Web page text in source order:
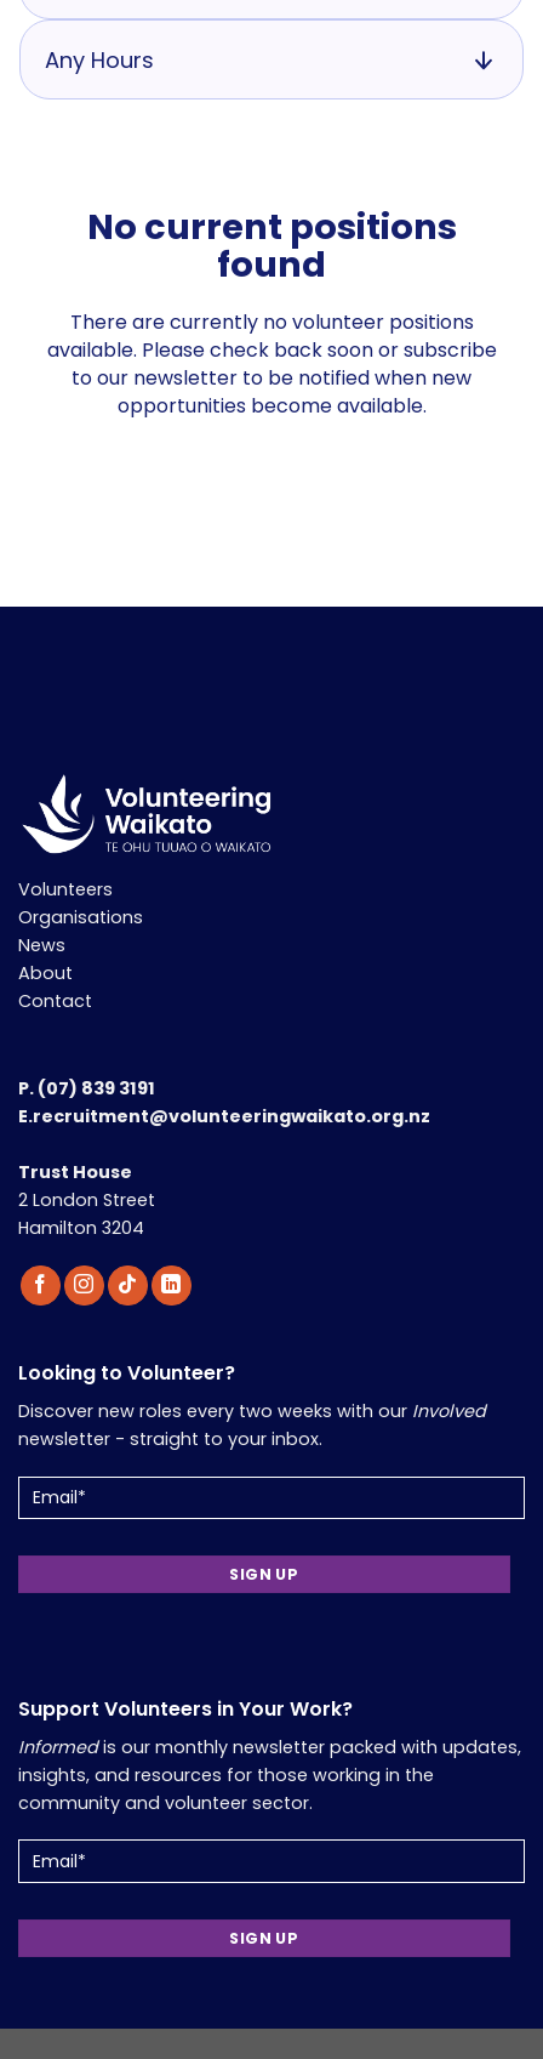
Any Hours
No current positions
found
There are currently no volunteer positions
available. Please check back soon or subscribe
to our newsletter to be notified when new
opportunities become available.
Volunteers
Organisations
News
About
Contact
P. (07) 839 3191
E.recruitment@volunteeringwaikato.org.nz
Trust House
2 London Street
Hamilton 3204
Looking to Volunteer?
Discover new roles every two weeks with our Involved
newsletter - straight to your inbox.
(Required)
Support Volunteers in Your Work?
Informedis our monthly newsletter packed with updates,
insights, and resources for those working in the
community and volunteer sector.
(Required)